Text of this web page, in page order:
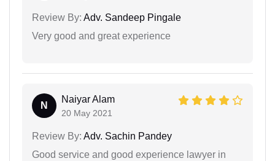
Review By: Adv. Sandeep Pingale
Very good and great experience
N
Naiyar Alam
20 May 2021
Review By: Adv. Sachin Pandey
Good service and good experience lawyer in